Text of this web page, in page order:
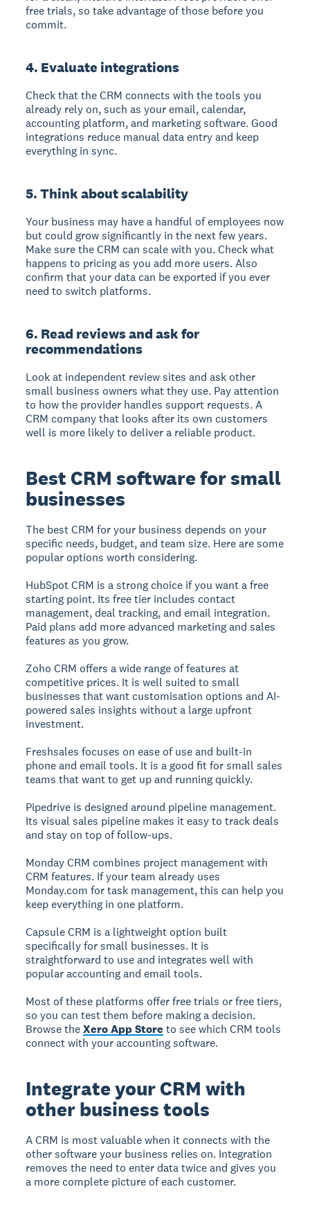
free trials, so take advantage of those before you
commit.
4. Evaluate integrations
Check that the CRM connects with the tools you
already rely on, such as your email, calendar,
accounting platform, and marketing software. Good
integrations reduce manual data entry and keep
everything in sync.
5. Think about scalability
Your business may have a handful of employees now
but could grow significantly in the next few years.
Make sure the CRM can scale with you. Check what
happens to pricing as you add more users. Also
confirm that your data can be exported if you ever
need to switch platforms.
6. Read reviews and ask for
recommendations
Look at independent review sites and ask other
small business owners what they use. Pay attention
to how the provider handles support requests. A
CRM company that looks after its own customers
well is more likely to deliver a reliable product.
Best CRM software for small
businesses
The best CRM for your business depends on your
specific needs, budget, and team size. Here are some
popular options worth considering.
HubSpot CRM is a strong choice if you want a free
starting point. Its free tier includes contact
management, deal tracking, and email integration.
Paid plans add more advanced marketing and sales
features as you grow.
Zoho CRM offers a wide range of features at
competitive prices. It is well suited to small
businesses that want customisation options and AI-
powered sales insights without a large upfront
investment.
Freshsales focuses on ease of use and built-in
phone and email tools. It is a good fit for small sales
teams that want to get up and running quickly.
Pipedrive is designed around pipeline management.
Its visual sales pipeline makes it easy to track deals
and stay on top of follow-ups.
Monday CRM combines project management with
CRM features. If your team already uses
Monday.com for task management, this can help you
keep everything in one platform.
Capsule CRM is a lightweight option built
specifically for small businesses. It is
straightforward to use and integrates well with
popular accounting and email tools.
Most of these platforms offer free trials or free tiers,
so you can test them before making a decision.
Browse theXero App Store to see which CRM tools
connect with your accounting software.
Integrate your CRM with
other business tools
A CRM is most valuable when it connects with the
other software your business relies on. Integration
removes the need to enter data twice and gives you
a more complete picture of each customer.